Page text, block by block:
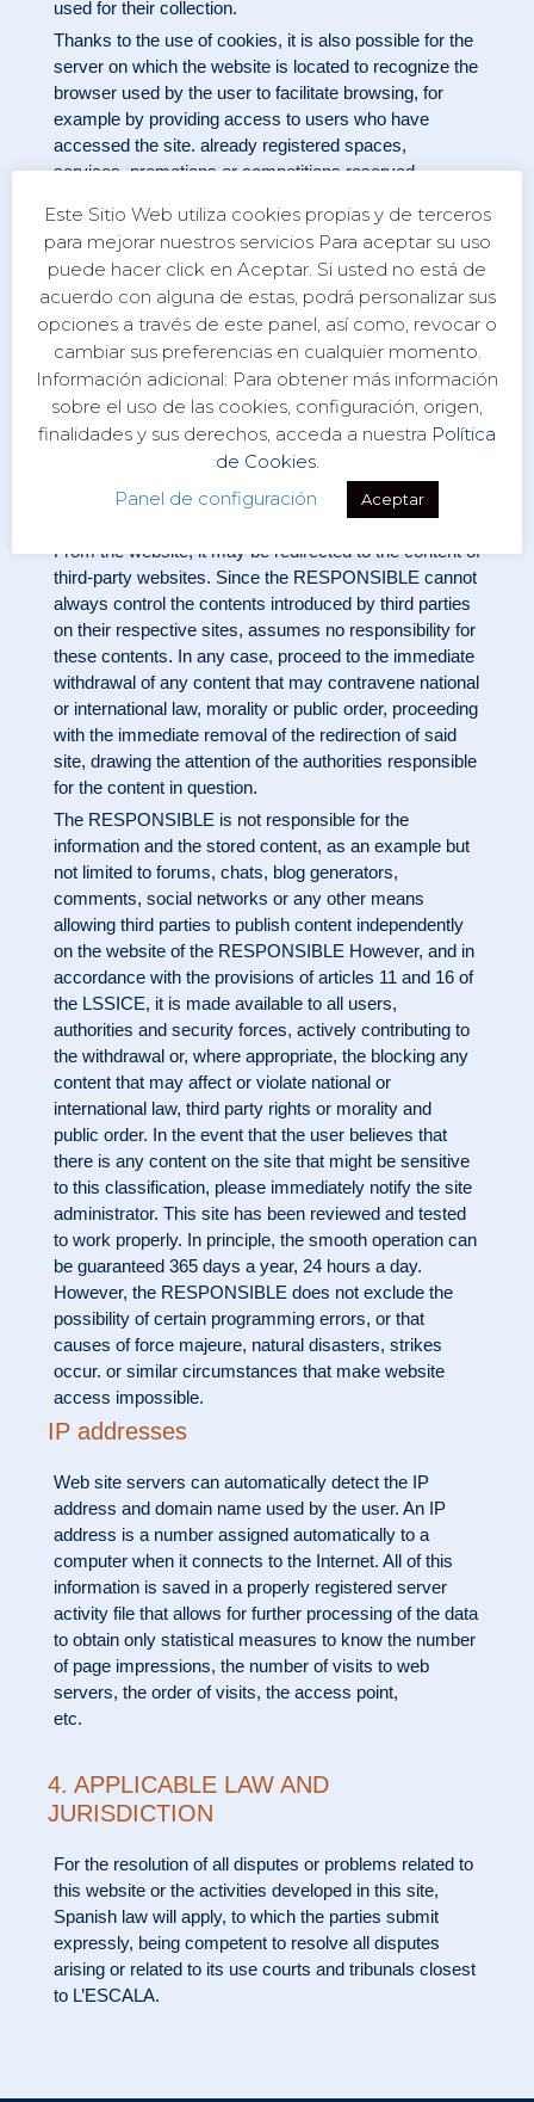
used for their collection.
Thanks to the use of cookies, it is also possible for the
server on which the website is located to recognize the
browser used by the user to facilitate browsing, for
example by providing access to users who have
accessed the site. already registered spaces,
services, promotions or competitions reserved
visit. They can also be used to measure the audience,
the traffic parameters, to control the progression and
the number of entries, etc., being in these cases
technically dispensable cookies but beneficial for the
user. This site will not install dispensable cookies
without the prior consent of the user.
The user can configure his browser to be notified of the
receipt of cookies and to prevent his installation on his
computer. Please consult your browser instructions to
develop this information.
Link Policy
From the website, it may be redirected to the content of
third-party websites. Since the RESPONSIBLE cannot
always control the contents introduced by third parties
on their respective sites, assumes no responsibility for
these contents. In any case, proceed to the immediate
withdrawal of any content that may contravene national
or international law, morality or public order, proceeding
with the immediate removal of the redirection of said
site, drawing the attention of the authorities responsible
for the content in question.
The RESPONSIBLE is not responsible for the
information and the stored content, as an example but
not limited to forums, chats, blog generators,
comments, social networks or any other means
allowing third parties to publish content independently
on the website of the RESPONSIBLE However, and in
accordance with the provisions of articles 11 and 16 of
the LSSICE, it is made available to all users,
authorities and security forces, actively contributing to
the withdrawal or, where appropriate, the blocking any
content that may affect or violate national or
international law, third party rights or morality and
public order. In the event that the user believes that
there is any content on the site that might be sensitive
to this classification, please immediately notify the site
administrator. This site has been reviewed and tested
to work properly. In principle, the smooth operation can
be guaranteed 365 days a year, 24 hours a day.
However, the RESPONSIBLE does not exclude the
possibility of certain programming errors, or that
causes of force majeure, natural disasters, strikes
occur. or similar circumstances that make website
access impossible.
IP addresses
Web site servers can automatically detect the IP
address and domain name used by the user. An IP
address is a number assigned automatically to a
computer when it connects to the Internet. All of this
information is saved in a properly registered server
activity file that allows for further processing of the data
to obtain only statistical measures to know the number
of page impressions, the number of visits to web
servers, the order of visits, the access point,
etc.
4. APPLICABLE LAW AND
JURISDICTION
For the resolution of all disputes or problems related to
this website or the activities developed in this site,
Spanish law will apply, to which the parties submit
expressly, being competent to resolve all disputes
arising or related to its use courts and tribunals closest
to L’ESCALA.
Este Sitio Web utiliza cookies propias y de terceros
para mejorar nuestros servicios Para aceptar su uso
puede hacer click en Aceptar. Si usted no está de
acuerdo con alguna de estas, podrá personalizar sus
opciones a través de este panel, así como, revocar o
cambiar sus preferencias en cualquier momento.
Información adicional: Para obtener más información
sobre el uso de las cookies, configuración, origen,
finalidades y sus derechos, acceda a nuestra Política
de Cookies.
Panel de configuración
Aceptar